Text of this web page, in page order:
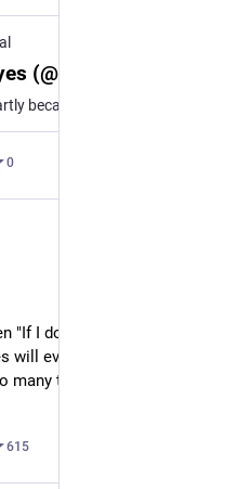
0
"If I don't say yes to every
will ever be offered to me"
many things" over and over
615